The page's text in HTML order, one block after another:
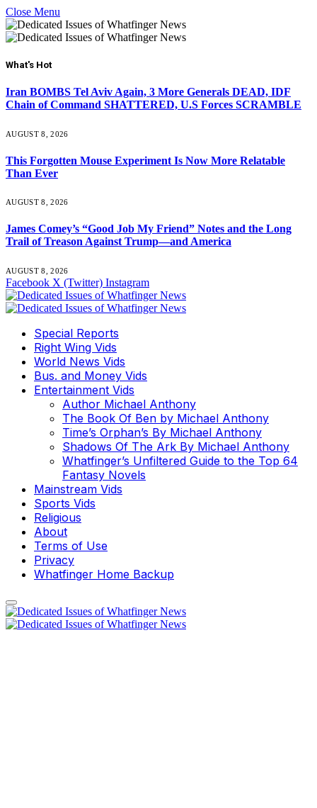
Close Menu
What's Hot
Iran BOMBS Tel Aviv Again, 3 More Generals DEAD, IDF
Chain of Command SHATTERED, U.S Forces SCRAMBLE
AUGUST 8, 2026
This Forgotten Mouse Experiment Is Now More Relatable
Than Ever
AUGUST 8, 2026
James Comey’s “Good Job My Friend” Notes and the Long
Trail of Treason Against Trump—and America
AUGUST 8, 2026
Facebook X (Twitter) Instagram
Special Reports
Right Wing Vids
World News Vids
Bus. and Money Vids
Entertainment Vids
Author Michael Anthony
The Book Of Ben by Michael Anthony
Time’s Orphan’s By Michael Anthony
Shadows Of The Ark By Michael Anthony
Whatfinger’s Unfiltered Guide to the Top 64
Fantasy Novels
Mainstream Vids
Sports Vids
Religious
About
Terms of Use
Privacy
Whatfinger Home Backup